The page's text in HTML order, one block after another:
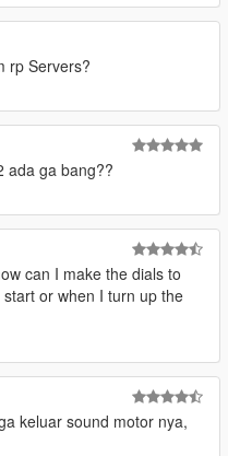
srt
energy
Yusandha
Gorioris
rp Servers?
ada ga bang??
can I make the dials to
or when I turn up the
keluar sound motor nya,